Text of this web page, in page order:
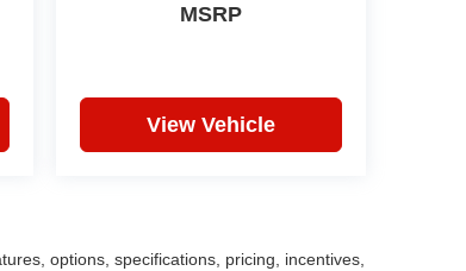
MSRP
View Vehicle
options, specifications, pricing, incentives,